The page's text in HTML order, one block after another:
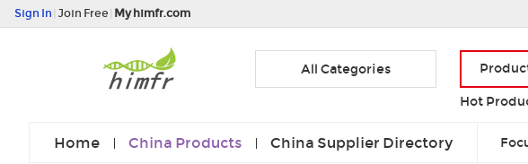
Sign In Join Free My himfr.com
All Categories
Hot
market
Home China Products China Supplier Directory